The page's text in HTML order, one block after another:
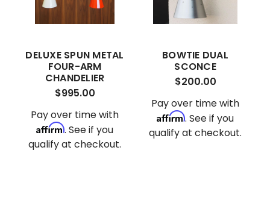
DELUXE SPUN METAL
FOUR-ARM
CHANDELIER
$995.00
Pay over time with
Affirm. See if you
qualify at checkout.
BOWTIE DUAL
SCONCE
$200.00
Pay over time with
Affirm. See if you
qualify at checkout.